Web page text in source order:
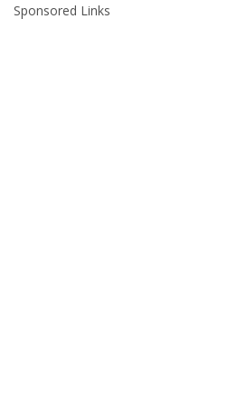
Sponsored Links